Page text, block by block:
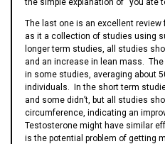
The last one is an excellent review
as it a collection of studies using
longer term studies, all studies
and an increase in lean mass.
in some studies, averaging about
individuals. In the short term
and some didn’t, but all studies
circumference, indicating an
Testosterone might have similar
is the potential problem of getting